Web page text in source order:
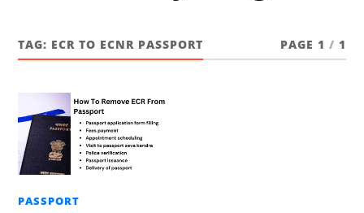
TAG: ECR TO ECNR PASSPORT PAGE 1 / 1
PASSPORT